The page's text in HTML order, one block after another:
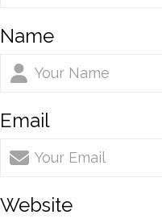
Name
Email
Website